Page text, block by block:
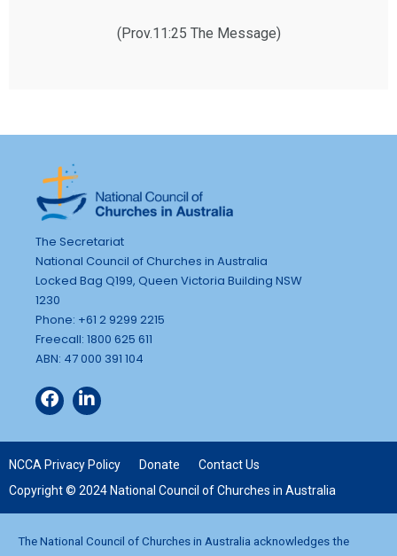
(Prov.11:25 The Message)
The Secretariat
National Council of Churches in Australia
Locked Bag Q199, Queen Victoria Building NSW
1230
Phone: +61 2 9299 2215
Freecall: 1800 625 611
ABN: 47 000 391 104
NCCA Privacy Policy Donate
Contact Us
Copyright © 2024 National Council of Churches in Australia
The National Council of Churches in Australia acknowledges the